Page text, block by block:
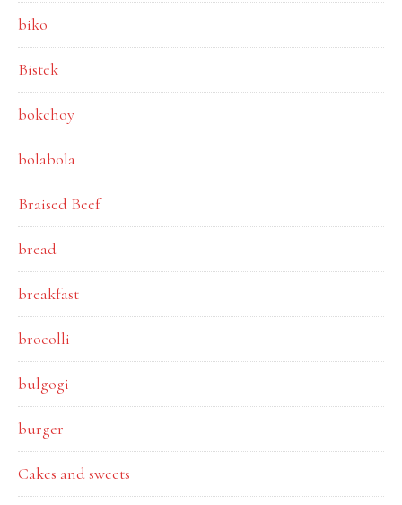
biko
Bistek
bokchoy
bolabola
Braised Beef
bread
breakfast
brocolli
bulgogi
burger
Cakes and sweets